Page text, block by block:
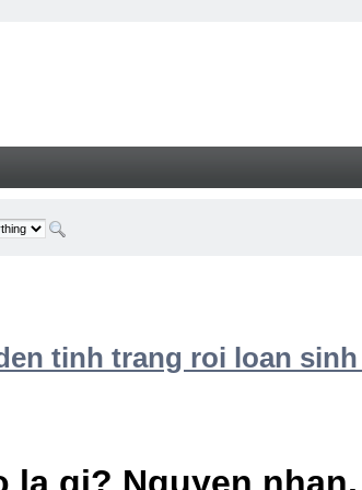
tinh trang roi loan